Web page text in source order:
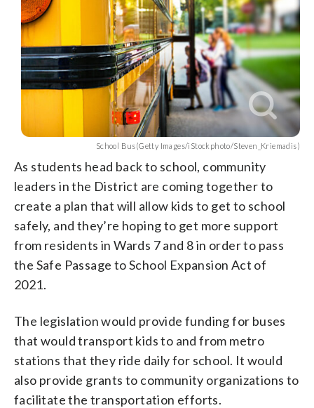
School Bus(Getty Images/iStockphoto/Steven_Kriemadis)
As students head back to school, community
leaders in the District are coming together to
create a plan that will allow kids to get to school
safely, and they’re hoping to get more support
from residents in Wards 7 and 8 in order to pass
the Safe Passage to School Expansion Act of
2021.
The legislation would provide funding for buses
that would transport kids to and from metro
stations that they ride daily for school. It would
also provide grants to community organizations to
facilitate the transportation efforts.